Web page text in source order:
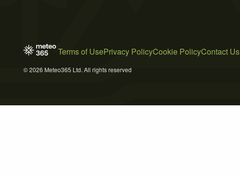
Terms of UsePrivacy PolicyCookie PolicyContact Us
© 2026 Meteo365 Ltd. All rights reserved